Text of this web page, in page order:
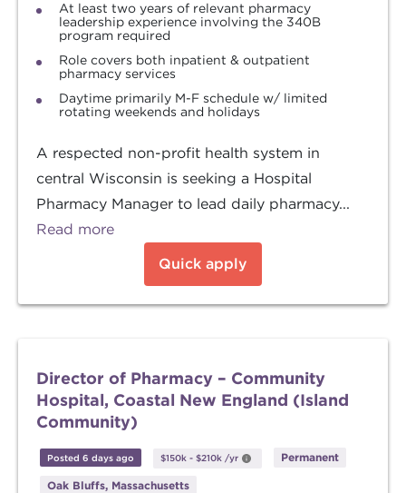
At least two years of relevant pharmacy
leadership experience involving the 340B
program required
Role covers both inpatient & outpatient
pharmacy services
Daytime primarily M-F schedule w/ limited
rotating weekends and holidays
A respected non-profit health system in
central Wisconsin is seeking a Hospital
Pharmacy Manager to lead daily pharmacy...
Read more
Quick apply
Director of Pharmacy – Community
Hospital, Coastal New England (Island
Community)
Posted 6 days ago $150k - $210k /yr Permanent
Oak Bluffs, Massachusetts